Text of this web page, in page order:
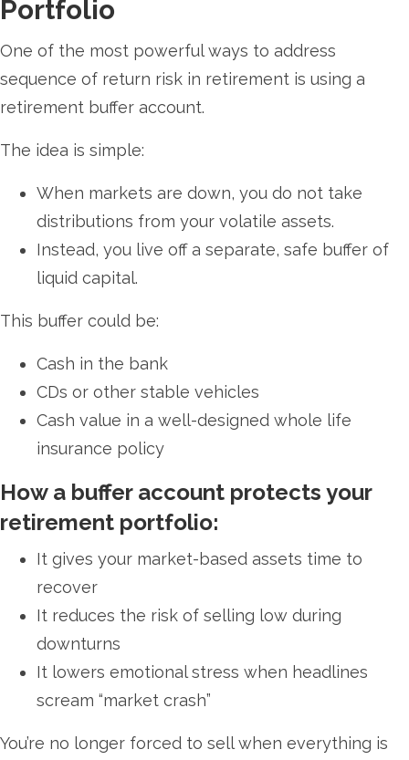
Portfolio
One of the most powerful ways to address
sequence of return risk in retirement is using a
retirement buffer account.
The idea is simple:
When markets are down, you do not take
distributions from your volatile assets.
Instead, you live off a separate, safe buffer of
liquid capital.
This buffer could be:
Cash in the bank
CDs or other stable vehicles
Cash value in a well-designed whole life
insurance policy
How a buffer account protects your
retirement portfolio:
It gives your market-based assets time to
recover
It reduces the risk of selling low during
downturns
It lowers emotional stress when headlines
scream “market crash”
You’re no longer forced to sell when everything is